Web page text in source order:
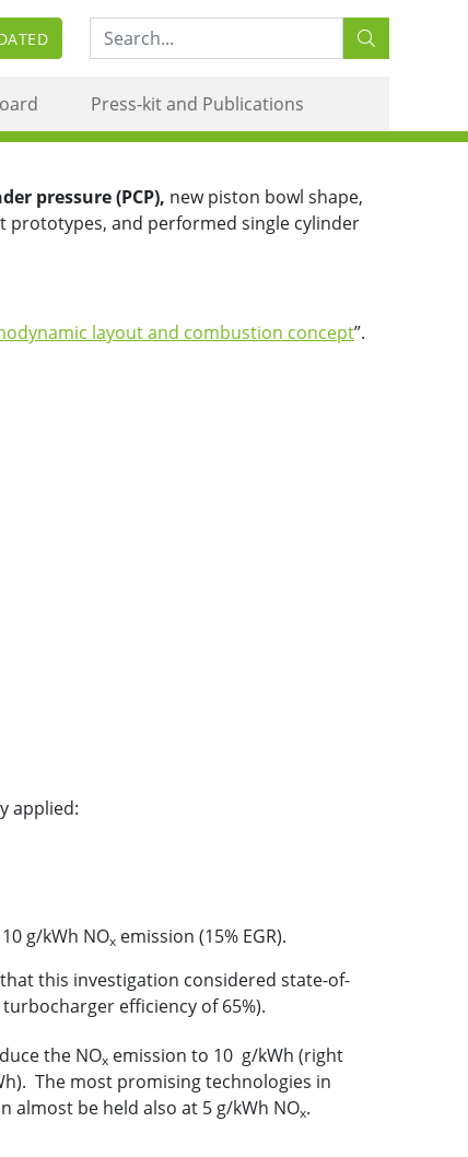
Search:
Press-kit and Publications
pressure (PCP), new piston bowl shape,
prototypes, and performed single cylinder
layout and combustion concept”.
applied:
g/kWh NOx emission (15% EGR).
this investigation considered state-of-
efficiency of 65%).
the NOx emission to 10 g/kWh (right
The most promising technologies in
almost be held also at 5 g/kWh NOx.